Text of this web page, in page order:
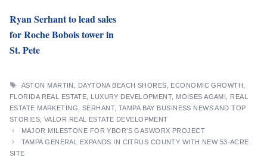
Ryan Serhant to lead sales
for Roche Bobois tower in
St. Pete
TAGS
ASTON MARTIN DAYTONA BEACH SHORES ECONOMIC GROWTH
FLORIDA REAL ESTATE
LUXURY DEVELOPMENT, MOISES AGAMI
REAL
ESTATE MARKETING
SERHANT, TAMPA BAY BUSINESS NEWS AND TOP
STORIES VALOR REAL ESTATE DEVELOPMENT
MAJOR MILESTONE FOR YBOR’S GASWORX PROJECT
TAMPA GENERAL EXPANDS IN CITRUS COUNTY WITH NEW 53-ACRE
SITE